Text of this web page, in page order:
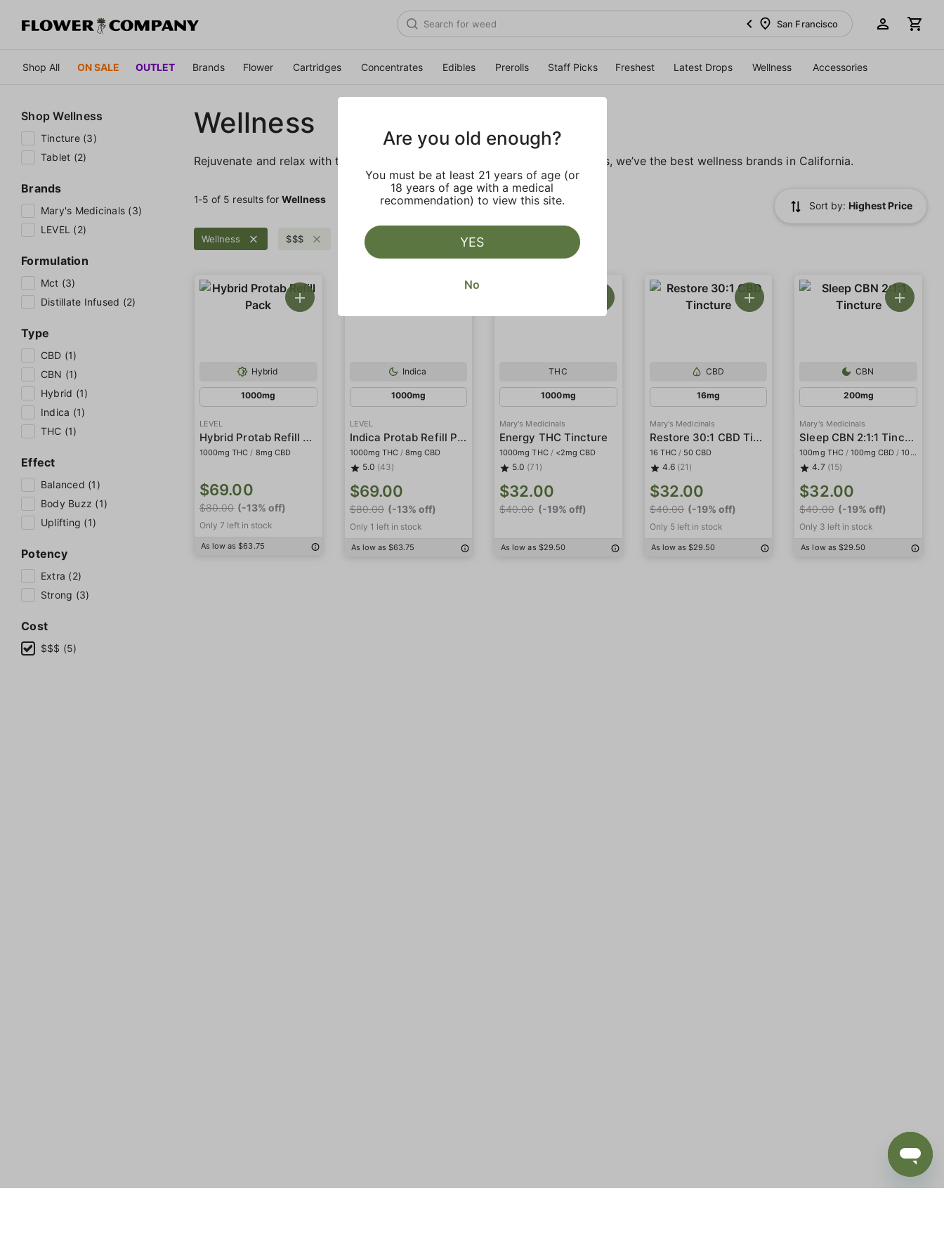
San Francisco
Shop All ON SALE OUTLET Brands Flower Cartridges Concentrates Edibles Prerolls Staff Picks Freshest Latest Drops Wellness Accessories
ShopWellness
Tincture (3)
Tablet (2)
Brands
Mary's Medicinals (3)
LEVEL (2)
Formulation
Mct (3)
Distillate Infused (2)
Type
CBD (1)
CBN (1)
Hybrid (1)
Indica (1)
THC (1)
Effect
Balanced (1)
Body Buzz (1)
Uplifting (1)
Potency
Extra (2)
Strong (3)
Cost
$$$ (5)
Wellness
Rejuvenate and relax with these wellness products. From topicals to tinctures, we’ve the best wellness brands in California.
1‐5 of 5 results forWellness
Sort by: Highest Price
Wellness $$$ Clear all
Hybrid
1000mg
LEVEL
Hybrid Protab Refill Pack
1000mg THC / 8mg CBD
$69.00
$80.00 (-13% off)
Only 7 left in stock
As low as $63.75
Indica
1000mg
LEVEL
Indica Protab Refill Pack
1000mg THC / 8mg CBD
5.0 (43)
$69.00
$80.00 (-13% off)
Only 1 left in stock
As low as $63.75
THC
1000mg
Mary's Medicinals
Energy THC Tincture
1000mg THC / <2mg CBD
5.0 (71)
$32.00
$40.00 (-19% off)
As low as $29.50
CBD
16mg
Mary's Medicinals
Restore 30:1 CBD Tincture
16 THC / 50 CBD
4.6 (21)
$32.00
$40.00 (-19% off)
Only 5 left in stock
As low as $29.50
CBN
200mg
Mary's Medicinals
Sleep CBN 2:1:1 Tincture
100mg THC / 100mg CBD / 100mg CBN
4.7 (15)
$32.00
$40.00 (-19% off)
Only 3 left in stock
As low as $29.50
Are you old enough?
You must be at least 21 years of age (or
18 years of age with a medical
recommendation) to view this site.
YES
No